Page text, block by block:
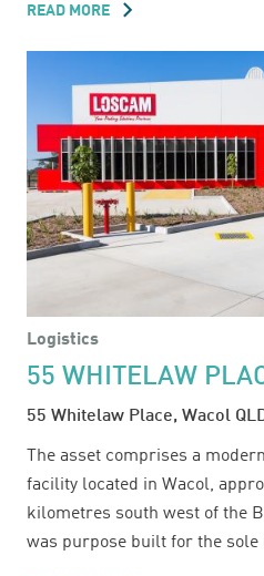
READ MORE ABOUT
EASTERN
DRIVE
Logistics
55 WHITELAW
55 Whitelaw Place, Wacol
The asset comprises a
facility located in Wacol,
kilometres south west of the
was purpose built for the sole